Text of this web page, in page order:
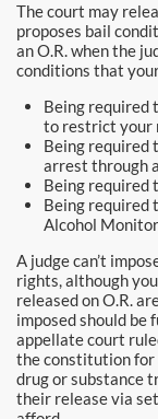
1% Bail
Legal
Legal
Bail
Contact
The court may
proposes bail
an O.R. when the
conditions that
Being required
to restrict your
Being required
arrest through
Being required
Being required
Alcohol
A judge can’t
rights, although
released on O.R.
imposed should be
appellate court
the constitution for
drug or substance
their release via